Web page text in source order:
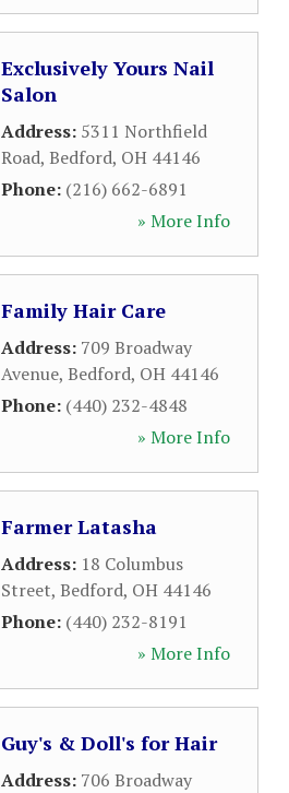
Exclusively Yours Nail
Salon
Address: 5311 Northfield
Road, Bedford, OH 44146
Phone: (216) 662-6891
» More Info
Family Hair Care
Address: 709 Broadway
Avenue, Bedford, OH 44146
Phone: (440) 232-4848
» More Info
Farmer Latasha
Address: 18 Columbus
Street, Bedford, OH 44146
Phone: (440) 232-8191
» More Info
Guy's & Doll's for Hair
Address: 706 Broadway